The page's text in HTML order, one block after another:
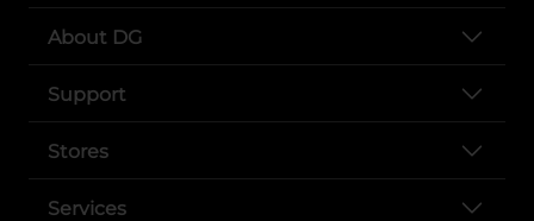
About DG
Support
Stores
Services